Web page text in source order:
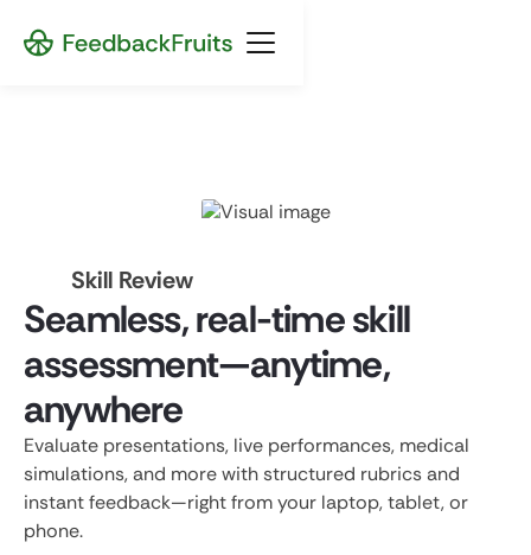
Skill Review
Seamless, real-time skill
assessment—anytime,
anywhere
Evaluate presentations, live performances, medical
simulations, and more with structured rubrics and
instant feedback—right from your laptop, tablet, or
phone.